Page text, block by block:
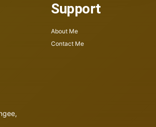
Support
About Me
Contact Me